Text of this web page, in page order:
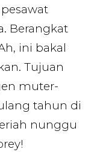
Berangkat
ini bakal
Tujuan
muter-
tahun di
nunggu